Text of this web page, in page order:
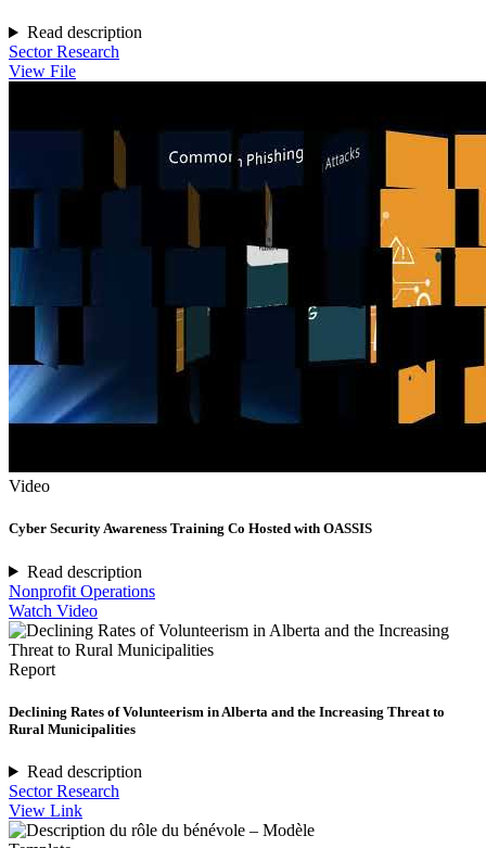
Read description
Sector Research
View File
Video
Cyber Security Awareness Training Co Hosted with OASSIS
Read description
Nonprofit Operations
Watch Video
Report
Declining Rates of Volunteerism in Alberta and the Increasing Threat to
Rural Municipalities
Read description
Sector Research
View Link